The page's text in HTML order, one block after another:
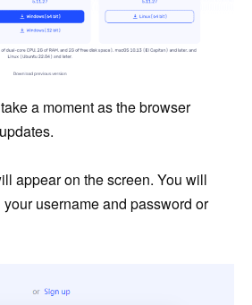
a moment as the browser
appear on the screen. You will
username and password or